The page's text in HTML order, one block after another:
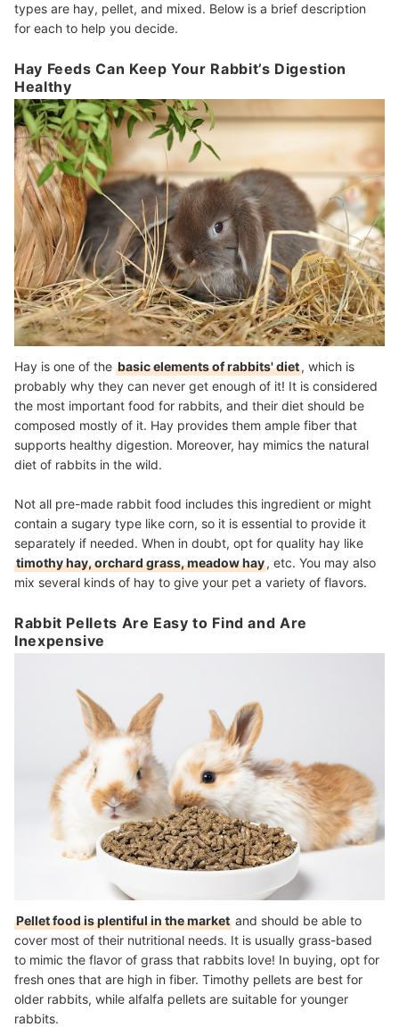
types are hay, pellet, and mixed. Below is a brief description
for each to help you decide.
Hay Feeds Can Keep Your Rabbit’s Digestion
Healthy
Hay is one of the basic elements of rabbits' diet, which is
probably why they can never get enough of it! It is considered
the most important food for rabbits, and their diet should be
composed mostly of it. Hay provides them ample fiber that
supports healthy digestion. Moreover, hay mimics the natural
diet of rabbits in the wild.
Not all pre-made rabbit food includes this ingredient or might
contain a sugary type like corn, so it is essential to provide it
separately if needed. When in doubt, opt for quality hay like
timothy hay, orchard grass, meadow hay, etc. You may also
mix several kinds of hay to give your pet a variety of flavors.
Rabbit Pellets Are Easy to Find and Are
Inexpensive
Pellet food is plentiful in the market and should be able to
cover most of their nutritional needs. It is usually grass-based
to mimic the flavor of grass that rabbits love! In buying, opt for
fresh ones that are high in fiber. Timothy pellets are best for
older rabbits, while alfalfa pellets are suitable for younger
rabbits.